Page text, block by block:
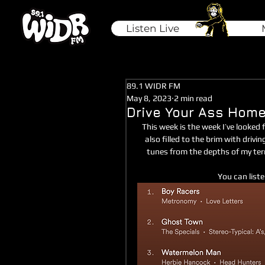
Listen Live
Drive Your Ass
89.1 WIDR FM
May 8, 2023 2 min read
This week is the week I’ve
also filled to the brim with
tunes from the depths of my
You can